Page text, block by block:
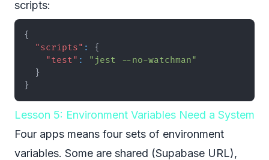
scripts:
{
"scripts" :
{
"test" :
"jest --no-watchman"
}
}
Lesson 5: Environment Variables Need a System
Four apps means four sets of environment
variables. Some are shared (Supabase URL),